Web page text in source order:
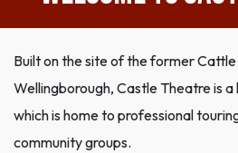
Built on the site of the former
Wellingborough, Castle Theatre is
which is home to professional
community groups.